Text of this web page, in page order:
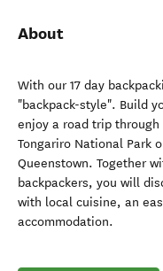
About
With our 17 day
"backpack-style". Build
enjoy a road trip
Tongariro National Park
Queenstown. Together
backpackers, you will
with local cuisine, an
accommodation.